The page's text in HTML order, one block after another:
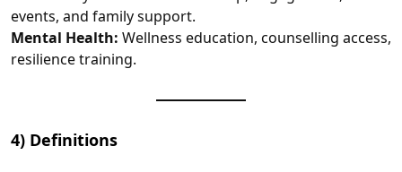
events, and family support.
Mental Health: Wellness education, counselling access,
resilience training.
4) Definitions